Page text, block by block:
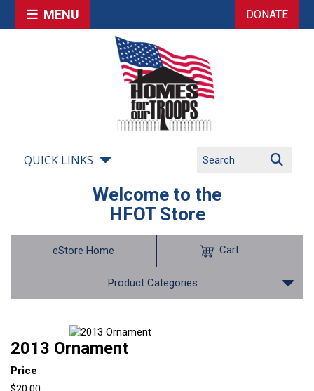
MENU DONATE
QUICK LINKS
Welcome to the
HFOT Store
eStore Home
Product Categories
Cart
2013 Ornament
Price